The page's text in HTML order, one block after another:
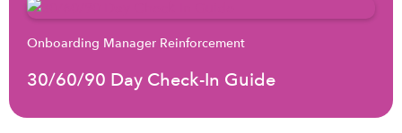
Onboarding Manager Reinforcement
30/60/90 Day Check-In Guide